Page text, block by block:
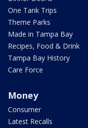
One Tank Trips
Theme Parks
Made in Tampa Bay
Recipes, Food & Drink
Tampa Bay History
Care Force
Money
Consumer
Latest Recalls